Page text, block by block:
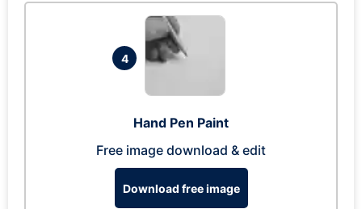
4
Hand Pen Paint
Free image download & edit
Download free image